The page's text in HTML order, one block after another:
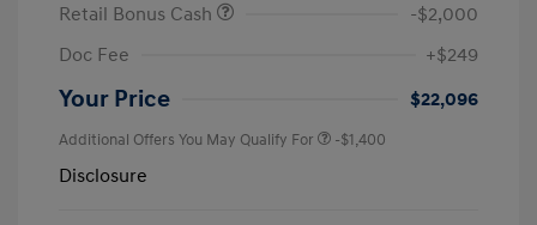
Retail Bonus Cash
-$2,000
Doc Fee
+$249
Your Price $22,096
Additional Offers You May Qualify For -$1,400
Disclosure